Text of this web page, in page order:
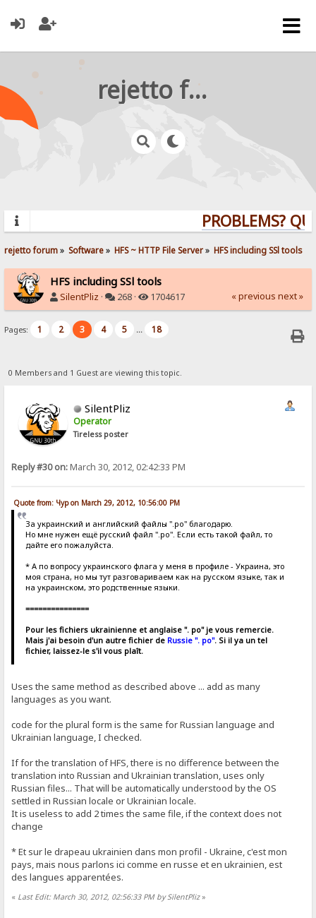
rejetto forum
PROBLEMS?
rejetto forum» Software» HFS ~ HTTP File Server» HFS including SSl tools
HFS including SSl tools
SilentPliz · 268 · 1704617 « previous next »
Pages: 1 2 3 4 5 ... 18
0 Members and 1 Guest are viewing this topic.
SilentPliz
Operator
Tireless poster
Reply #30 on:March 30, 2012, 02:42:33 PM
Quote from: Чур on March 29, 2012, 10:56:00 PM
За украинский и английский файлы ".po" благодарю.
Но мне нужен ещё русский файл ".po". Если есть такой файл, то
дайте его пожалуйста.
* А по вопросу украинского флага у меня в профиле - Украина, это
моя страна, но мы тут разговариваем как на русском языке, так и
на украинском, это родственные языки.
===============
Pour les fichiers ukrainienne et anglaise ". po" je vous remercie.
Mais j'ai besoin d'un autre fichier de Russie ". po". Si il ya un tel
fichier, laissez-le s'il vous plaît.
Uses the same method as described above ... add as many
languages ​​as you want.
code for the plural form is the same for Russian language and
Ukrainian language, I checked.
If for the translation of HFS, there is no difference between the
translation into Russian and Ukrainian translation, uses only
Russian files... That will be automatically understood by the OS
settled in Russian locale or Ukrainian locale.
It is useless to add 2 times the same file, if the context does not
change
* Et sur ​​le drapeau ukrainien dans mon profil - Ukraine, c'est mon
pays, mais nous parlons ici comme en russe et en ukrainien, est
des langues apparentées.
« Last Edit: March 30, 2012, 02:56:33 PM by SilentPliz»